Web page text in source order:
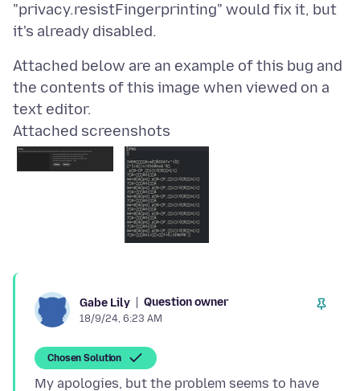
"privacy.resistFingerprinting" would fix it, but
Attached below are an example of this bug and
the contents of this image when viewed on a
Attached screenshots
Gabe Lily Question owner
18/9/24, 6:23 AM
Chosen Solution
My apologies, but the problem seems to have